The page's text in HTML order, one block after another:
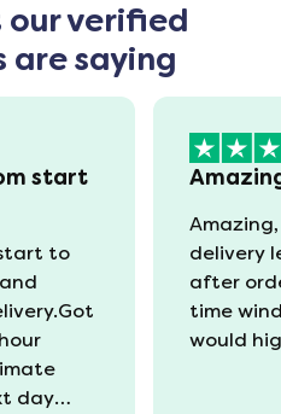
our verified
are saying
start
to
day
delivery
after
time
would